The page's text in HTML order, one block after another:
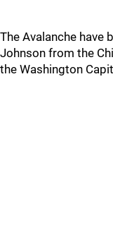
The Avalanche have
Johnson from the
the Washington